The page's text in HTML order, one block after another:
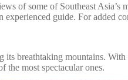
of some of Southeast
guide. For added
breathtaking mountains.
the most spectacular ones.